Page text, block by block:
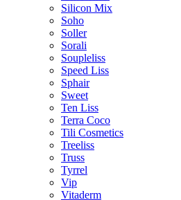
Silicon Mix
Soho
Soller
Sorali
Soupleliss
Speed Liss
Sphair
Sweet
Ten Liss
Terra Coco
Tili Cosmetics
Treeliss
Truss
Tyrrel
Vip
Vitaderm